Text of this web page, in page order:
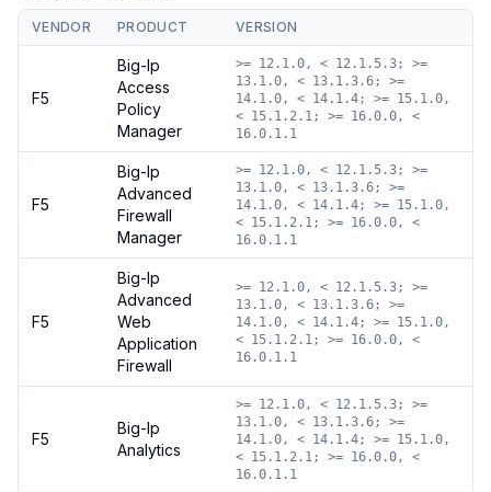
VENDOR PRODUCT VERSION
F5
Big-Ip
Access
Policy
Manager
>= 12.1.0, < 12.1.5.3; >=
13.1.0, < 13.1.3.6; >=
14.1.0, < 14.1.4; >= 15.1.0,
< 15.1.2.1; >= 16.0.0, <
16.0.1.1
F5
Big-Ip
Advanced
Firewall
Manager
>= 12.1.0, < 12.1.5.3; >=
13.1.0, < 13.1.3.6; >=
14.1.0, < 14.1.4; >= 15.1.0,
< 15.1.2.1; >= 16.0.0, <
16.0.1.1
F5
Big-Ip
Advanced
Web
Application
Firewall
>= 12.1.0, < 12.1.5.3; >=
13.1.0, < 13.1.3.6; >=
14.1.0, < 14.1.4; >= 15.1.0,
< 15.1.2.1; >= 16.0.0, <
16.0.1.1
F5
Big-Ip
Analytics
>= 12.1.0, < 12.1.5.3; >=
13.1.0, < 13.1.3.6; >=
14.1.0, < 14.1.4; >= 15.1.0,
< 15.1.2.1; >= 16.0.0, <
16.0.1.1